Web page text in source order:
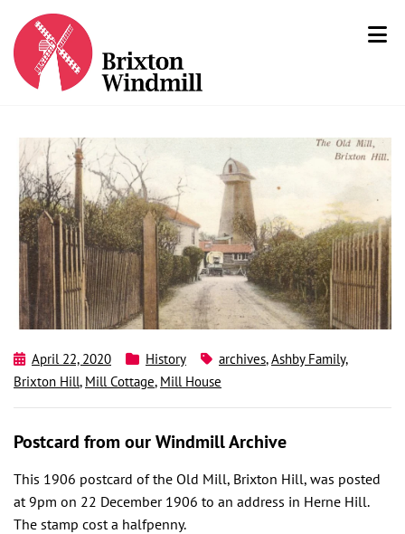
April 22, 2020 History archives,Ashby Family,
Brixton Hill, Mill Cottage, Mill House
Postcard from our Windmill Archive
This 1906 postcard of the Old Mill, Brixton Hill, was posted
at 9pm on 22 December 1906 to an address in Herne Hill.
The stamp cost a halfpenny.